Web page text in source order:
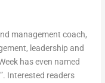
management coach,
leadership and
has even named
Interested readers